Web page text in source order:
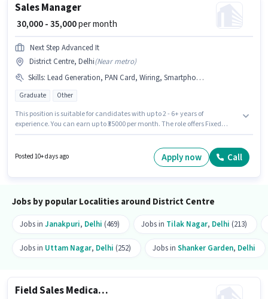
Sales Manager
₹ 30,000 - 35,000per month
Next Step Advanced It
District Centre, Delhi(Near metro)
Skills: Lead Generation, PAN Card, Wiring, Smartphone, Bike, 2-Wheeler Driving Licence, Cold Calling, Computer Knowledge, Bank Account, Aadhar Card
Graduate Other
This position is suitable for candidates with up to 2 - 6+ years of
experience. You can earn up to ₹35000 per month. The role offers Fixed
as Cold Calling, Computer Knowledge, Lead Generation, Wiring. The
vacancy is in District Centre, Delhi. Having access to Bike, Smartphone is
Posted 10+ days ago Apply now Call
Jobs by popular Localities around District Centre
Jobs in Janakpuri, Delhi (469) Jobs in Tilak Nagar, Delhi (213)
Jobs in Uttam Nagar, Delhi (252) Jobs in Shanker Garden, Delhi
Field Sales Medical Representative